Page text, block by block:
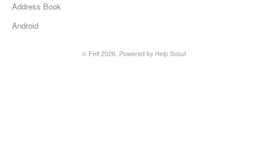
Address Book
Android
© Felt 2026. Powered by Help Scout